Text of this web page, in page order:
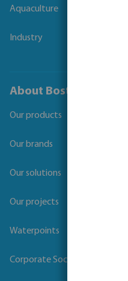
Aquaculture
Industry
About Bosta
Our products
Our brands
Our solutions
Our projects
Waterpoints
Corporate Social Responsibility